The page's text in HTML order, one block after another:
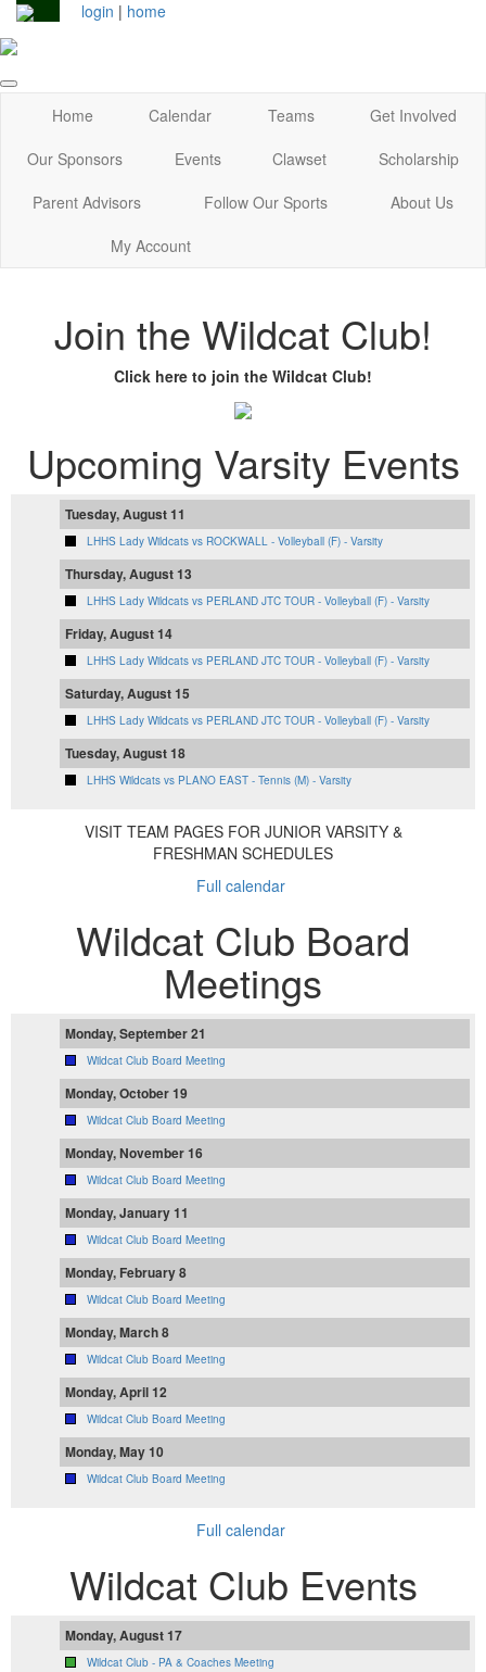
login | home
Home Calendar Teams
Get Involved
Our Sponsors
Events Clawset
Scholarship
Parent Advisors
Follow Our Sports
About Us
My Account
Join the Wildcat Club!
Click here to join the Wildcat Club!
Upcoming Varsity Events
Tuesday, August 11
LHHS Lady Wildcats vs ROCKWALL - Volleyball (F) - Varsity
Thursday, August 13
LHHS Lady Wildcats vs PERLAND JTC TOUR - Volleyball (F) - Varsity
Friday, August 14
LHHS Lady Wildcats vs PERLAND JTC TOUR - Volleyball (F) - Varsity
Saturday, August 15
LHHS Lady Wildcats vs PERLAND JTC TOUR - Volleyball (F) - Varsity
Tuesday, August 18
LHHS Wildcats vs PLANO EAST - Tennis (M) - Varsity
VISIT TEAM PAGES FOR JUNIOR VARSITY &
FRESHMAN SCHEDULES
Full calendar
Wildcat Club Board
Meetings
Monday, September 21
Wildcat Club Board Meeting
Monday, October 19
Wildcat Club Board Meeting
Monday, November 16
Wildcat Club Board Meeting
Monday, January 11
Wildcat Club Board Meeting
Monday, February 8
Wildcat Club Board Meeting
Monday, March 8
Wildcat Club Board Meeting
Monday, April 12
Wildcat Club Board Meeting
Monday, May 10
Wildcat Club Board Meeting
Full calendar
Wildcat Club Events
Monday, August 17
Wildcat Club - PA & Coaches Meeting